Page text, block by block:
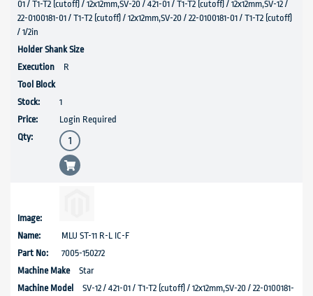
01 / T1-T2 (cutoff) / 12x12mm,SV-20 / 421-01 / T1-T2 (cutoff) / 12x12mm,SV-12 /
22-0100181-01 / T1-T2 (cutoff) / 12x12mm,SV-20 / 22-0100181-01 / T1-T2 (cutoff)
/ 1/2in
R
1
Login Required
MLU ST-11 R-L IC-F
7005-150272
Star
SV-12 / 421-01 / T1-T2 (cutoff) / 12x12mm,SV-20 / 22-0100181-